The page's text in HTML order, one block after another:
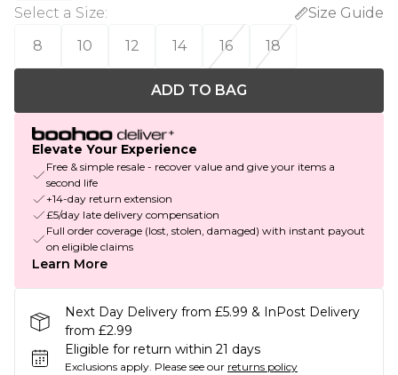
Select a Size:
Size Guide
8
10 12 14 16 18
ADD TO BAG
Elevate Your Experience
Free & simple resale - recover value and give your items a
second life
+14-day return extension
£5/day late delivery compensation
Full order coverage (lost, stolen, damaged) with instant payout
on eligible claims
Learn More
Next Day Delivery from £5.99 & InPost Delivery
from £2.99
Eligible for return within 21 days
Exclusions apply. Please see our returns policy